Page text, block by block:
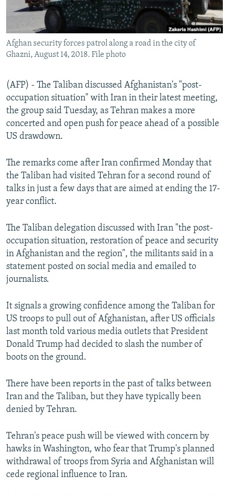
Afghan security forces patrol along a road in the city of
Ghazni, August 14, 2018. File photo
(AFP) - The Taliban discussed Afghanistan's "post-
occupation situation" with Iran in their latest meeting,
the group said Tuesday, as Tehran makes a more
concerted and open push for peace ahead of a possible
US drawdown.
The remarks come after Iran confirmed Monday that
the Taliban had visited Tehran for a second round of
talks in just a few days that are aimed at ending the 17-
year conflict.
The Taliban delegation discussed with Iran "the post-
occupation situation, restoration of peace and security
in Afghanistan and the region", the militants said in a
statement posted on social media and emailed to
journalists.
It signals a growing confidence among the Taliban for
US troops to pull out of Afghanistan, after US officials
last month told various media outlets that President
Donald Trump had decided to slash the number of
boots on the ground.
There have been reports in the past of talks between
Iran and the Taliban, but they have typically been
denied by Tehran.
Tehran's peace push will be viewed with concern by
hawks in Washington, who fear that Trump's planned
withdrawal of troops from Syria and Afghanistan will
cede regional influence to Iran.